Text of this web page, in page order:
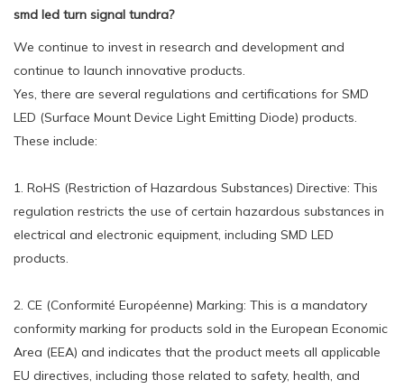
smd led turn signal tundra?
We continue to invest in research and development and
continue to launch innovative products.
Yes, there are several regulations and certifications for SMD
LED (Surface Mount Device Light Emitting Diode) products.
These include:
1. RoHS (Restriction of Hazardous Substances) Directive: This
regulation restricts the use of certain hazardous substances in
electrical and electronic equipment, including SMD LED
products.
2. CE (Conformité Européenne) Marking: This is a mandatory
conformity marking for products sold in the European Economic
Area (EEA) and indicates that the product meets all applicable
EU directives, including those related to safety, health, and